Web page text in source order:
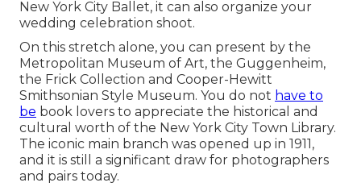
New York City Ballet, it can also organize your
wedding celebration shoot.
On this stretch alone, you can present by the
Metropolitan Museum of Art, the Guggenheim,
the Frick Collection and Cooper-Hewitt
Smithsonian Style Museum. You do not have to
be book lovers to appreciate the historical and
cultural worth of the New York City Town Library.
The iconic main branch was opened up in 1911,
and it is still a significant draw for photographers
and pairs today.